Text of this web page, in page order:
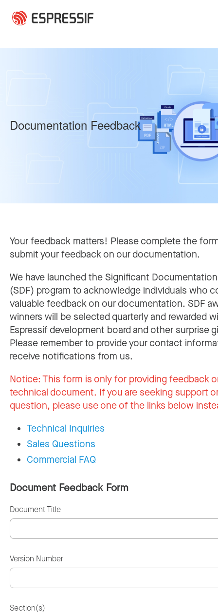
Documentation Feedback
Your feedback matters! Please complete the
submit your feedback on our documentation.
We have launched the Significant
(SDF) program to acknowledge individuals who
valuable feedback on our documentation. SDF
winners will be selected quarterly and rewarded
Espressif development board and other surprise
Please remember to provide your contact
receive notifications from us.
Notice:This form is only for providing feedback
technical document. If you are seeking support
question, please use one of the links below
Technical Inquiries
Sales Questions
Commercial FAQ
Document Feedback Form
Document Title
Version Number
Section(s)